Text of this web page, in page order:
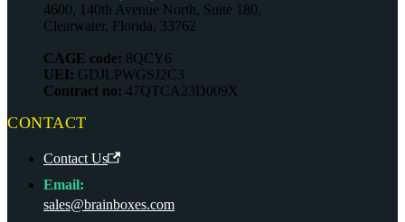
4600, 140th Avenue North, Suite 180,
Clearwater, Florida, 33762
CAGE code: 8QCY6
UEI: GDJLPWGSJ2C3
Contract no: 47QTCA23D009X
CONTACT
Contact Us
Email:
sales@brainboxes.com